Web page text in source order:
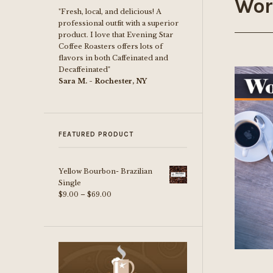
"Fresh, local, and delicious! A
professional outfit with a superior
product. I love that Evening Star
Coffee Roasters offers lots of
flavors in both Caffeinated and
Decaffeinated"
Sara M. - Rochester, NY
FEATURED PRODUCT
Yellow Bourbon- Brazilian
Single
$9.00 – $69.00
through
$69.00